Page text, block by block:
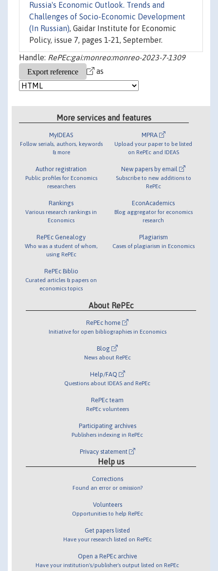
Russia's Economic Outlook. Trends and
Challenges of Socio-Economic Development
(In Russian), Gaidar Institute for Economic
Policy, issue 7, pages 1-21, September.
Handle: RePEc:gai:monreo:monreo-2023-7-1309
as
More services and features
MyIDEAS
Follow serials, authors, keywords
& more
Author registration
Public profiles for Economics
researchers
Rankings
Various research rankings in
Economics
RePEc Genealogy
Who was a student of whom,
using RePEc
RePEc Biblio
Curated articles & papers on
economics topics
MPRA
Upload your paper to be listed
on RePEc and IDEAS
New papers by email
Subscribe to new additions to
RePEc
EconAcademics
Blog aggregator for economics
research
Plagiarism
Cases of plagiarism in Economics
About RePEc
RePEc home
Initiative for open bibliographies in Economics
Blog
News about RePEc
Help/FAQ
Questions about IDEAS and RePEc
RePEc team
RePEc volunteers
Participating archives
Publishers indexing in RePEc
Privacy statement
Help us
Corrections
Found an error or omission?
Volunteers
Opportunities to help RePEc
Get papers listed
Have your research listed on RePEc
Open a RePEc archive
Have your institution's/publisher's output listed on RePEc